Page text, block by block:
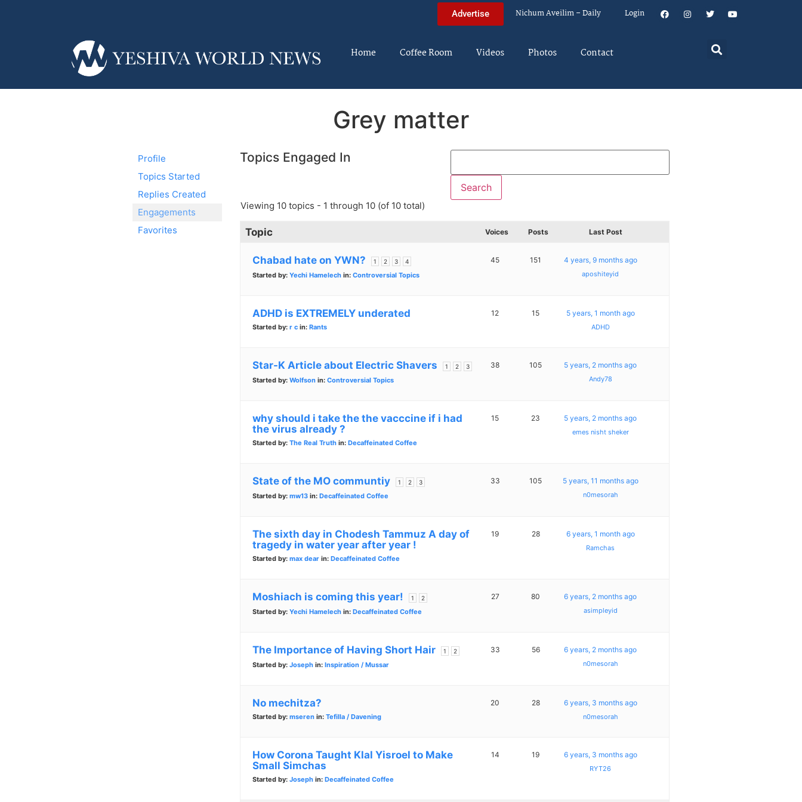
Advertise Nichum Aveilim – Daily Login
Home Coffee Room Videos Photos Contact
Grey matter
Profile
Topics Started
Replies Created
Engagements
Favorites
Topics Engaged In
Viewing 10 topics - 1 through 10 (of 10 total)
Topic Voices Posts Last Post
Chabad hate on YWN? 1 2 3 4
Started by: Yechi Hamelech in: Controversial Topics
45 151 4 years, 9 months ago
aposhiteyid
ADHD is EXTREMELY underated
Started by: r c in: Rants
12 15 5 years, 1 month ago
ADHD
Star-K Article about Electric Shavers 1 2 3
Started by: Wolfson in: Controversial Topics
38 105 5 years, 2 months ago
Andy78
why should i take the the vacccine if i had
the virus already ?
Started by: The Real Truth in: Decaffeinated Coffee
15 23 5 years, 2 months ago
emes nisht sheker
State of the MO communtiy 1 2 3
Started by: mw13 in: Decaffeinated Coffee
33 105 5 years, 11 months ago
n0mesorah
The sixth day in Chodesh Tammuz A day of
tragedy in water year after year !
Started by: max dear in: Decaffeinated Coffee
19 28 6 years, 1 month ago
Ramchas
Moshiach is coming this year! 1 2
Started by: Yechi Hamelech in: Decaffeinated Coffee
27 80 6 years, 2 months ago
asimpleyid
The Importance of Having Short Hair 1 2
Started by: Joseph in: Inspiration / Mussar
33 56 6 years, 2 months ago
n0mesorah
No mechitza?
Started by: mseren in: Tefilla / Davening
20 28 6 years, 3 months ago
n0mesorah
How Corona Taught Klal Yisroel to Make
Small Simchas
Started by: Joseph in: Decaffeinated Coffee
14 19 6 years, 3 months ago
RYT26